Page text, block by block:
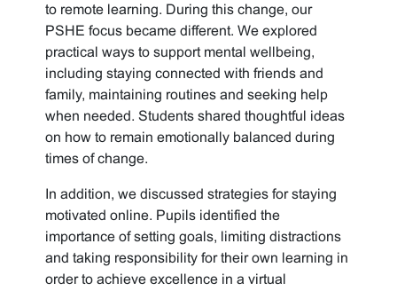
to remote learning. During this change, our
PSHE focus became different. We explored
practical ways to support mental wellbeing,
including staying connected with friends and
family, maintaining routines and seeking help
when needed. Students shared thoughtful ideas
on how to remain emotionally balanced during
times of change.
In addition, we discussed strategies for staying
motivated online. Pupils identified the
importance of setting goals, limiting distractions
and taking responsibility for their own learning in
order to achieve excellence in a virtual